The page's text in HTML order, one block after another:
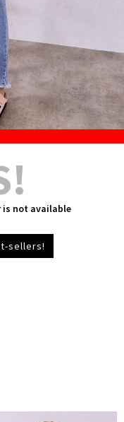
is not available
sellers!